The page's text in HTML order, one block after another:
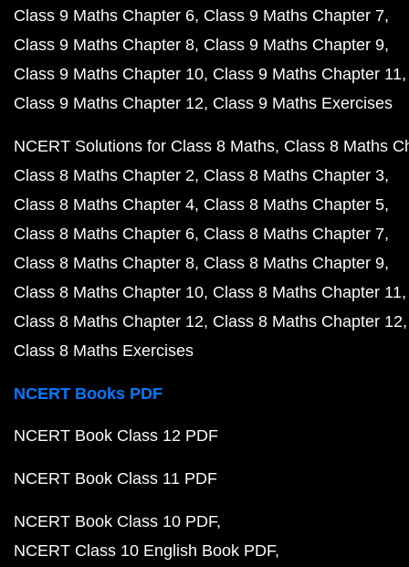
Class 9 Maths Chapter 6 Class 9 Maths Chapter 7
Class 9 Maths Chapter 8 Class 9 Maths Chapter 9
Class 9 Maths Chapter 10 Class 9 Maths Chapter 11
Class 9 Maths Chapter 12 Class 9 Maths Exercises
NCERT Solutions for Class 8 Maths Class 8 Maths
Class 8 Maths Chapter 2 Class 8 Maths Chapter 3
Class 8 Maths Chapter 4 Class 8 Maths Chapter 5
Class 8 Maths Chapter 6 Class 8 Maths Chapter 7
Class 8 Maths Chapter 8 Class 8 Maths Chapter 9
Class 8 Maths Chapter 10 Class 8 Maths Chapter 11
Class 8 Maths Chapter 12 Class 8 Maths Chapter 12
Class 8 Maths Exercises
NCERT Books PDF
NCERT Book Class 12 PDF
NCERT Book Class 11 PDF
NCERT Book Class 10 PDF
NCERT Class 10 English Book PDF